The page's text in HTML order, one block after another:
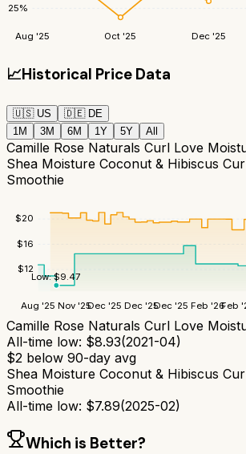
25%
Aug '25 Oct '25 Dec '25
📈Historical Price Data
🇺🇸 US 🇩🇪 DE
1M
3M 6M 1Y 5Y All
Camille Rose Naturals Curl Love
Shea Moisture Coconut & Hibiscus
Smoothie
$12
$16
$20
Aug '25 Nov '25Dec '25 Dec '25Dec '25 Feb '26Feb
Low:$9.47
Camille Rose Naturals Curl Love
All-time low: $8.93(2021-04)
$2 below 90-day avg
Shea Moisture Coconut & Hibiscus
Smoothie
All-time low: $7.89(2025-02)
Which is Better?